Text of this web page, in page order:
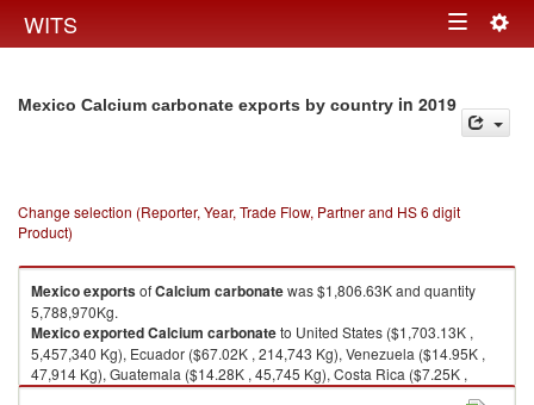
WITS Toggle
Mexico Calcium carbonate exports by country in 2019
Change selection (Reporter, Year, Trade Flow, Partner and HS 6 digit
Product)
MexicoexportsofCalcium carbonatewas $1,806.63K and quantity
5,788,970Kg.
MexicoexportedCalcium carbonateto United States ($1,703.13K ,
5,457,340 Kg), Ecuador ($67.02K , 214,743 Kg), Venezuela ($14.95K ,
47,914 Kg), Guatemala ($14.28K , 45,745 Kg), Costa Rica ($7.25K ,
23,234 Kg).